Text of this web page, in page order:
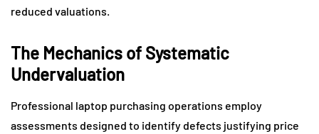
reduced valuations.
The Mechanics of Systematic
Undervaluation
Professional laptop purchasing operations employ
assessments designed to identify defects justifying price